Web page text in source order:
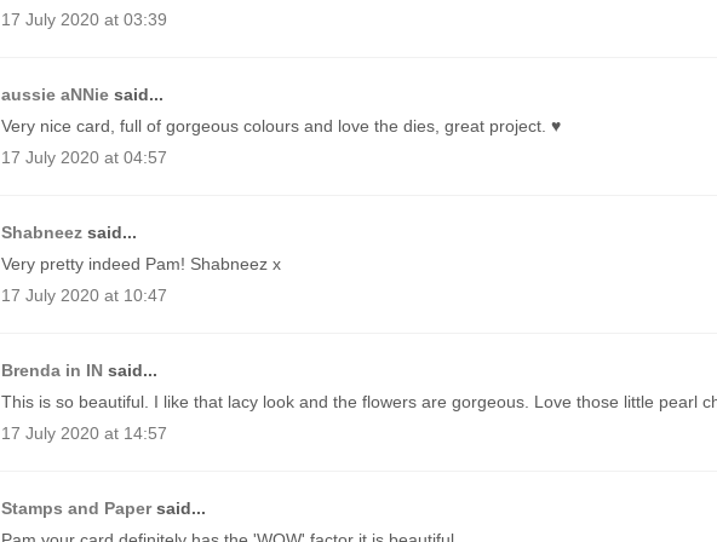
17 July 2020 at 03:39
aussie aNNie said...
Very nice card, full of gorgeous colours and love the dies, great project. ♥
17 July 2020 at 04:57
Shabneez said...
Very pretty indeed Pam! Shabneez x
17 July 2020 at 10:47
Brenda in IN said...
This is so beautiful. I like that lacy look and the flowers are gorgeous. Love those little pearl
17 July 2020 at 14:57
Stamps and Papersaid...